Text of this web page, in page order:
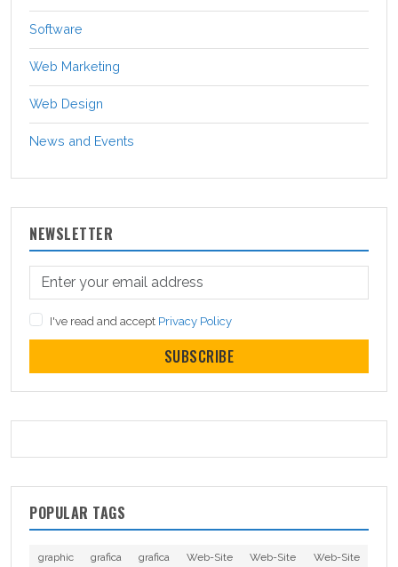
Software
Web Marketing
Web Design
News and Events
NEWSLETTER
I've read and accept Privacy Policy
SUBSCRIBE
POPULAR TAGS
graphic grafica grafica Web-Site Web-Site
Web-Site